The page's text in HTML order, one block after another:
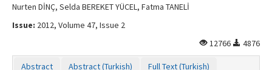
Nurten DİNÇ, Selda BEREKET YÜCEL, Fatma TANELİ
Issue: 2012, Volume 47, Issue 2
12766
4876
Abstract Abstract (Turkish)
Full Text (Turkish)